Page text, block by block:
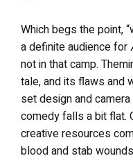
Which begs the point,
a definite audience for
not in that camp.
tale, and its flaws and
set design and
comedy falls a bit flat.
creative resources
blood and stab